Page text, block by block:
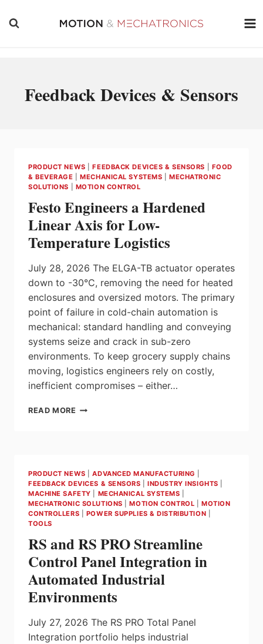
Feedback Devices & Sensors
PRODUCT NEWS |FEEDBACK DEVICES & SENSORS
FOOD
& BEVERAGE |MECHANICAL SYSTEMS |MECHATRONIC
SOLUTIONS
MOTION CONTROL
Festo Engineers a Hardened
Linear Axis for Low-
Temperature Logistics
July 28, 2026 The ELGA-TB actuator operates
down to -30°C, removing the need for heated
enclosures and oversized motors. The primary
point of failure in cold-chain automation is
mechanical: standard handling and conveying
systems seize and crack in sub-zero
environments. To keep grocery supply chains
moving, logistics engineers rely on costly,
inefficient compromises – either…
READ MORE FESTO
FOR
LOW-
TEMPERATURE
LOGISTICS
PRODUCT NEWS |ADVANCED MANUFACTURING
FEEDBACK DEVICES & SENSORS |INDUSTRY INSIGHTS
MACHINE SAFETY
MECHANICAL SYSTEMS
MECHATRONIC SOLUTIONS |MOTION CONTROL
MOTION
CONTROLLERS
POWER SUPPLIES & DISTRIBUTION
TOOLS
RS and RS PRO Streamline
Control Panel Integration in
Automated Industrial
Environments
July 27, 2026 The RS PRO Total Panel
Integration portfolio helps industrial